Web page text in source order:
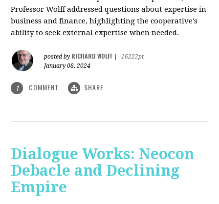
Professor Wolff addressed questions about expertise in
business and finance, highlighting the cooperative's
ability to seek external expertise when needed.
posted by RICHARD WOLFF
16222pt
January 08, 2024
1 COMMENT SHARE
Dialogue Works: Neocon
Debacle and Declining
Empire